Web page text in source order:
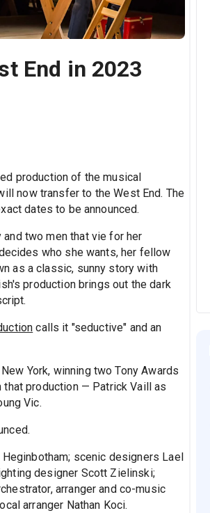
End in 2023
production of the musical
now transfer to the West End. The
dates to be announced.
two men that vie for her
who she wants, her fellow
as a classic, sunny story with
production brings out the dark
calls it "seductive" and an
York, winning two Tony Awards
production — Patrick Vaill as
Vic.
scenic designers Lael
designer Scott Zielinski;
arranger and co-music
arranger Nathan Koci.